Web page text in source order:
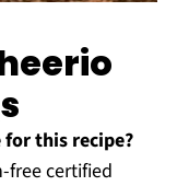
for this recipe?
free certified